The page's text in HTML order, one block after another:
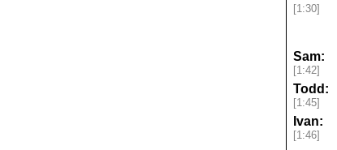
[1:30]
Sam:
[1:42]
Todd:
[1:45]
Ivan:
[1:46]